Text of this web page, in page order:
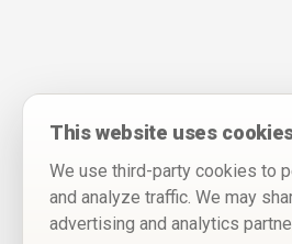
This website uses
We use third-party cookies to
and analyze traffic. We may
advertising and analytics